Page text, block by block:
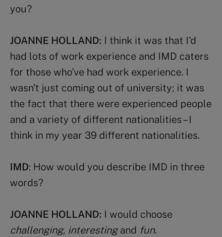
you?
JOANNE HOLLAND: I think it was that I’d
had lots of work experience and IMD caters
for those who’ve had work experience. I
wasn’t just coming out of university; it was
the fact that there were experienced people
and a variety of different nationalities – I
think in my year 39 different nationalities.
IMD: How would you describe IMD in three
words?
JOANNE HOLLAND: I would choose
challenging, interestingand fun.